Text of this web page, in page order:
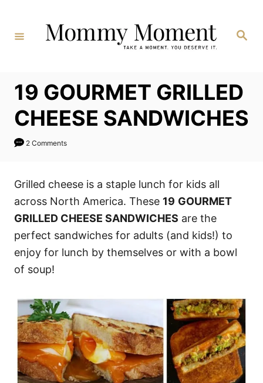
Content
Search
19 GOURMET GRILLED
CHEESE SANDWICHES
2 Comments
Grilled cheese is a staple lunch for kids all
across North America. These 19 GOURMET
GRILLED CHEESE SANDWICHES are the
perfect sandwiches for adults (and kids!) to
enjoy for lunch by themselves or with a bowl
of soup!